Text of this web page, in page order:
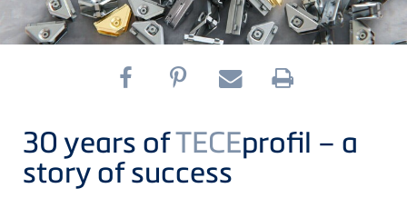
30 years ofTECEprofil – a
story of success